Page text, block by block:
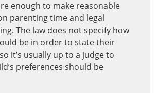
enough to make reasonable
parenting time and legal
The law does not specify how
be in order to state their
it’s usually up to a judge to
preferences should be